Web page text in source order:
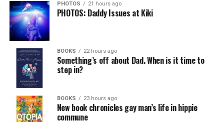
PHOTOS 21 hours ago
PHOTOS: Daddy Issues at Kiki
BOOKS 22 hours ago
Something’s off about Dad. When is it time to
step in?
BOOKS 23 hours ago
New book chronicles gay man’s life in hippie
commune